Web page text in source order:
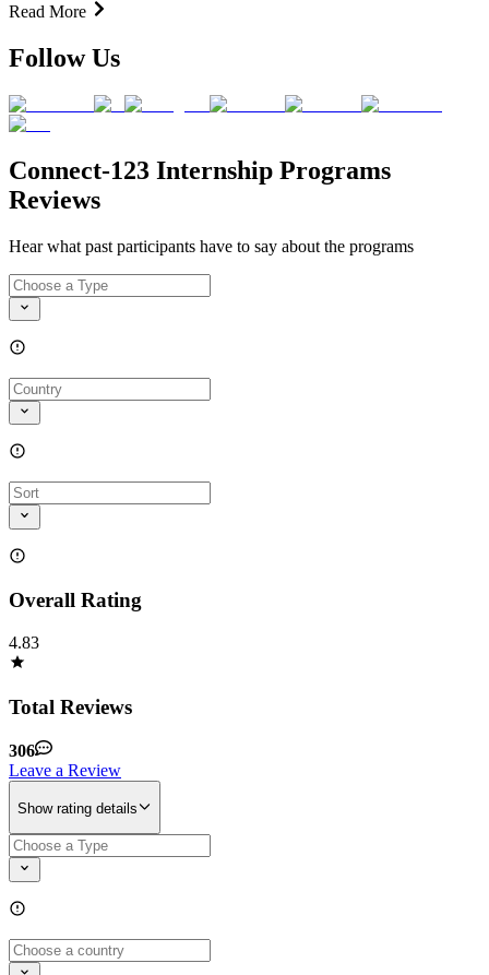
Read More
Follow Us
Connect-123 Internship Programs
Reviews
Hear what past participants have to say about the programs
Overall Rating
4.83
Total Reviews
306
Leave a Review
Show rating details